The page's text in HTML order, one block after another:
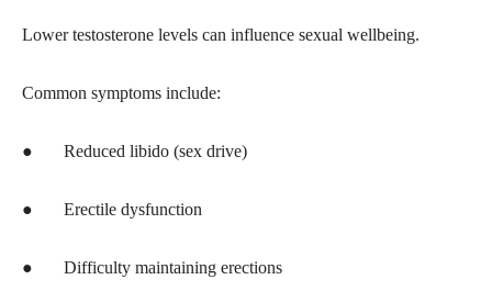
Lower testosterone levels can influence sexual wellbeing.
Common symptoms include:
● Reduced libido (sex drive)
● Erectile dysfunction
● Difficulty maintaining erections